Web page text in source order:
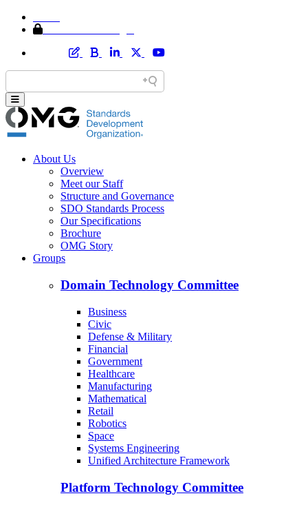
About Us
Overview
Meet our Staff
Structure and Governance
SDO Standards Process
Our Specifications
Brochure
OMG Story
Groups
Domain Technology Committee
Business
Civic
Defense & Military
Financial
Government
Healthcare
Manufacturing
Mathematical
Retail
Robotics
Space
Systems Engineering
Unified Architecture Framework
Platform Technology Committee